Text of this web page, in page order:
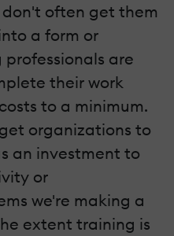
often get them
a form or
are
their work
to a minimum.
organizations to
an investment to
or
we're making a
extent training is